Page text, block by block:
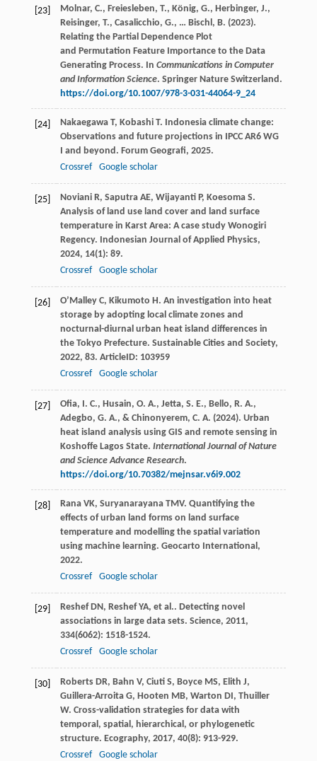
[23]
Molnar, C., Freiesleben, T., König, G., Herbinger, J.,
Reisinger, T., Casalicchio, G., … Bischl, B. (2023).
Relating the Partial Dependence Plot
and Permutation Feature Importance to the Data
Generating Process. In Communications in Computer
and Information Science. Springer Nature Switzerland.
https://doi.org/10.1007/978-3-031-44064-9_24
[24] Nakaegawa T, Kobashi T. Indonesia climate change:
Observations and future projections in IPCC AR6 WG
I and beyond. Forum Geografi, 2025.
Crossref
Google scholar
[25] Noviani R, Saputra AE, Wijayanti P, Koesoma S.
Analysis of land use land cover and land surface
temperature in Karst Area: A case study Wonogiri
Regency. Indonesian Journal of Applied Physics,
2024, 14(1): 89.
Crossref
Google scholar
[26] O’Malley C, Kikumoto H. An investigation into heat
storage by adopting local climate zones and
nocturnal-diurnal urban heat island differences in
the Tokyo Prefecture. Sustainable Cities and Society,
2022, 83. ArticleID: 103959
Crossref
Google scholar
[27]
Ofia, I. C., Husain, O. A., Jetta, S. E., Bello, R. A.,
Adegbo, G. A., & Chinonyerem, C. A. (2024). Urban
heat island analysis using GIS and remote sensing in
Koshoffe Lagos State. International Journal of Nature
and Science Advance Research.
https://doi.org/10.70382/mejnsar.v6i9.002
[28] Rana VK, Suryanarayana TMV. Quantifying the
effects of urban land forms on land surface
temperature and modelling the spatial variation
using machine learning. Geocarto International,
2022.
Crossref
Google scholar
[29] Reshef DN, Reshef YA, et al.. Detecting novel
associations in large data sets. Science, 2011,
334(6062): 1518-1524.
Crossref
Google scholar
[30] Roberts DR, Bahn V, Ciuti S, Boyce MS, Elith J,
Guillera-Arroita G, Hooten MB, Warton DI, Thuiller
W. Cross-validation strategies for data with
temporal, spatial, hierarchical, or phylogenetic
structure. Ecography, 2017, 40(8): 913-929.
Crossref
Google scholar